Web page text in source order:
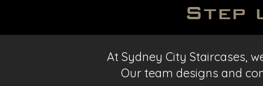
Step
At Sydney City Staircases,
Our team designs and